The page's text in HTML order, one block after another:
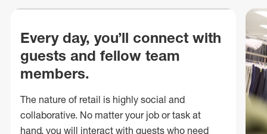
Every day, you’ll connect with
guests and fellow team
members.
The nature of retail is highly social and
collaborative. No matter your job or task at
hand, you will interact with guests who need